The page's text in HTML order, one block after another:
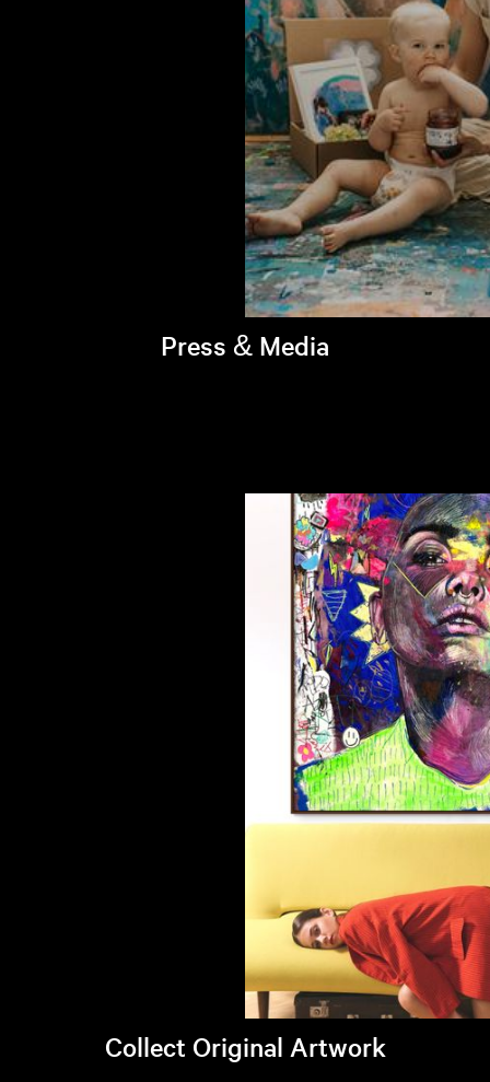
Press & Media
Collect Original Artwork
Visit Brandi's online store >